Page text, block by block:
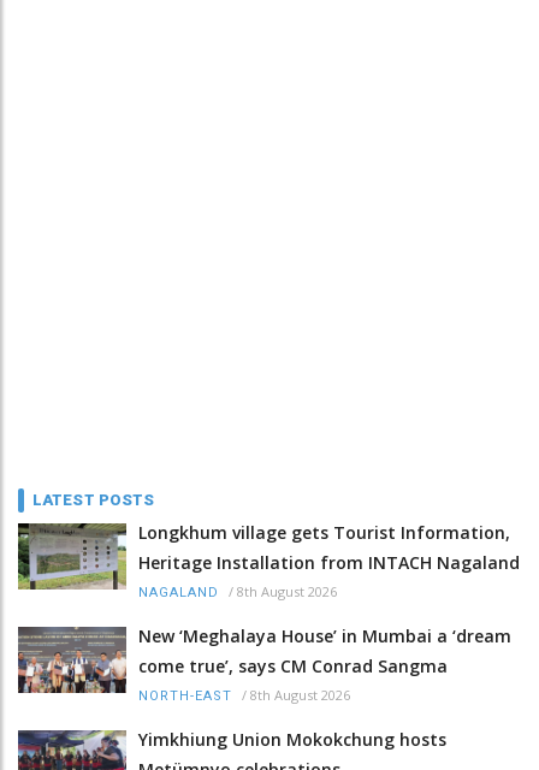
LATEST POSTS
Longkhum village gets Tourist Information,
Heritage Installation from INTACH Nagaland
NAGALAND / 8th August 2026
New ‘Meghalaya House’ in Mumbai a ‘dream
come true’, says CM Conrad Sangma
NORTH-EAST / 8th August 2026
Yimkhiung Union Mokokchung hosts